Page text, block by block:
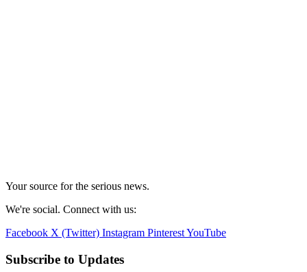
Your source for the serious news.
We're social. Connect with us:
Facebook X (Twitter) Instagram PinterestYouTube
Subscribe to Updates